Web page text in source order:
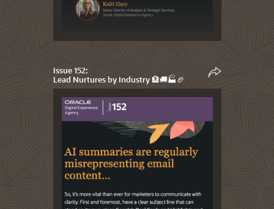
Issue 152:
Lead Nurtures by Industry 🏦🚚🏭🏈